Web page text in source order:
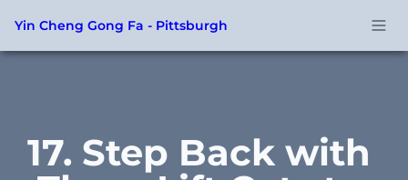
Yin Cheng Gong Fa - Pittsburgh
17. Step Back with